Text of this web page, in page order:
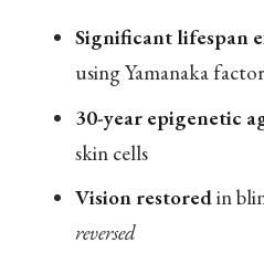
Significant lifespan
using Yamanaka
30-year epigenetic
skin cells
Vision restoredin
reversed